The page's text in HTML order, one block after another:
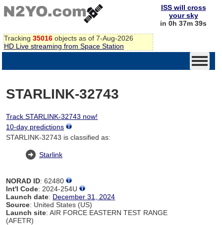
Tracking 35016 objects as of 7-Aug-2026
HD Live streaming from Space Station
ISS will cross
your sky
in 0h 37m 39s
STARLINK-32743
Track STARLINK-32743 now!
10-day predictions
STARLINK-32743 is classified as:
Starlink
NORAD ID: 62480
Int'l Code: 2024-254U
Launch date: December 31, 2024
Source: United States (US)
Launch site: AIR FORCE EASTERN TEST RANGE
(AFETR)